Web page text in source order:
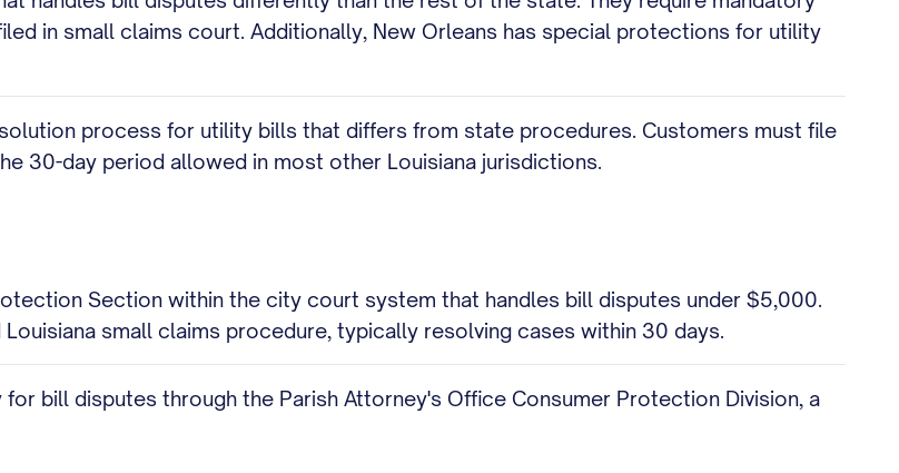
in small claims court. Additionally, New Orleans has special protections for utility
process for utility bills that differs from state procedures. Customers must file
30-day period allowed in most other Louisiana jurisdictions.
Section within the city court system that handles bill disputes under $5,000.
small claims procedure, typically resolving cases within 30 days.
bill disputes through the Parish Attorney's Office Consumer Protection Division, a